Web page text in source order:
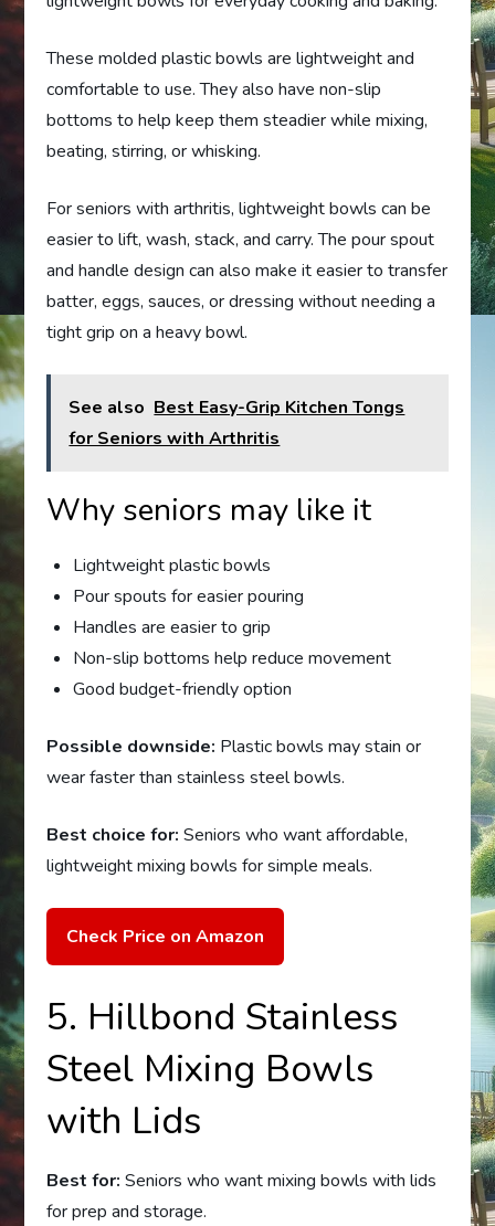
These molded plastic bowls are lightweight and
comfortable to use. They also have non-slip
bottoms to help keep them steadier while mixing,
beating, stirring, or whisking.
For seniors with arthritis, lightweight bowls can be
easier to lift, wash, stack, and carry. The pour spout
and handle design can also make it easier to transfer
batter, eggs, sauces, or dressing without needing a
tight grip on a heavy bowl.
See also Best Easy-Grip Kitchen Tongs
for Seniors with Arthritis
Why seniors may like it
Lightweight plastic bowls
Pour spouts for easier pouring
Handles are easier to grip
Non-slip bottoms help reduce movement
Good budget-friendly option
Possible downside: Plastic bowls may stain or
wear faster than stainless steel bowls.
Best choice for: Seniors who want affordable,
lightweight mixing bowls for simple meals.
Check Price on Amazon
5. Hillbond Stainless
Steel Mixing Bowls
with Lids
Best for: Seniors who want mixing bowls with lids
for prep and storage.